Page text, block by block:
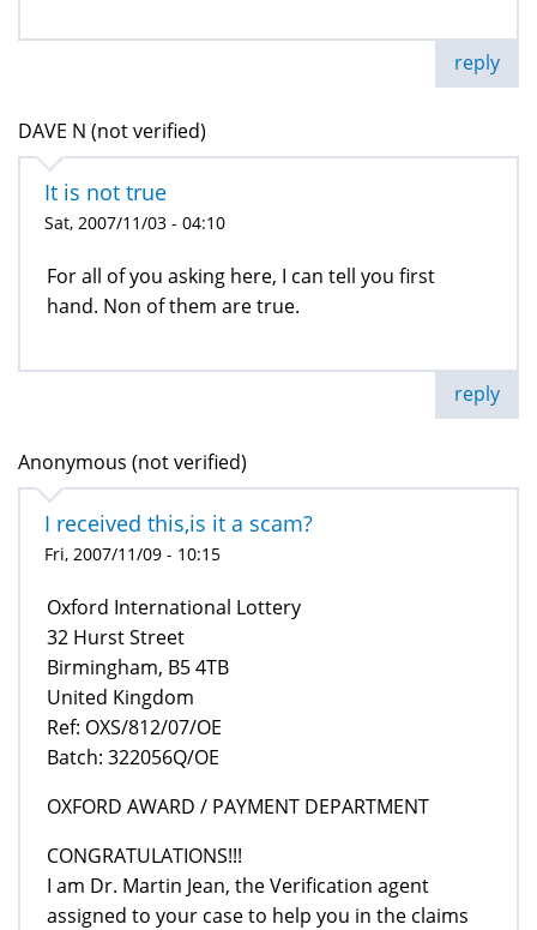
reply
DAVE N (not verified)
It is not true
Sat, 2007/11/03 - 04:10
For all of you asking here, I can tell you first
hand. Non of them are true.
reply
Anonymous (not verified)
I received this,is it a scam?
Fri, 2007/11/09 - 10:15
Oxford International Lottery
32 Hurst Street
Birmingham, B5 4TB
United Kingdom
Ref: OXS/812/07/OE
Batch: 322056Q/OE
OXFORD AWARD / PAYMENT DEPARTMENT
CONGRATULATIONS!!!
I am Dr. Martin Jean, the Verification agent
assigned to your case to help you in the claims